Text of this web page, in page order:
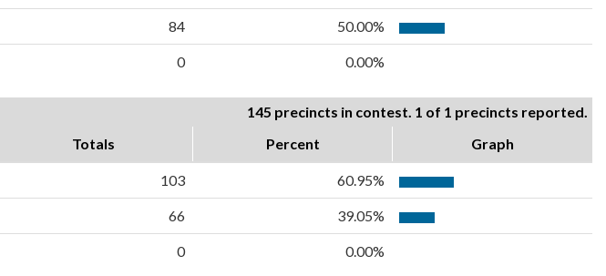
84 50.00%
0 0.00%
145 precincts in contest. 1 of 1 precincts reported.
Totals Percent Graph
103 60.95%
66 39.05%
0 0.00%